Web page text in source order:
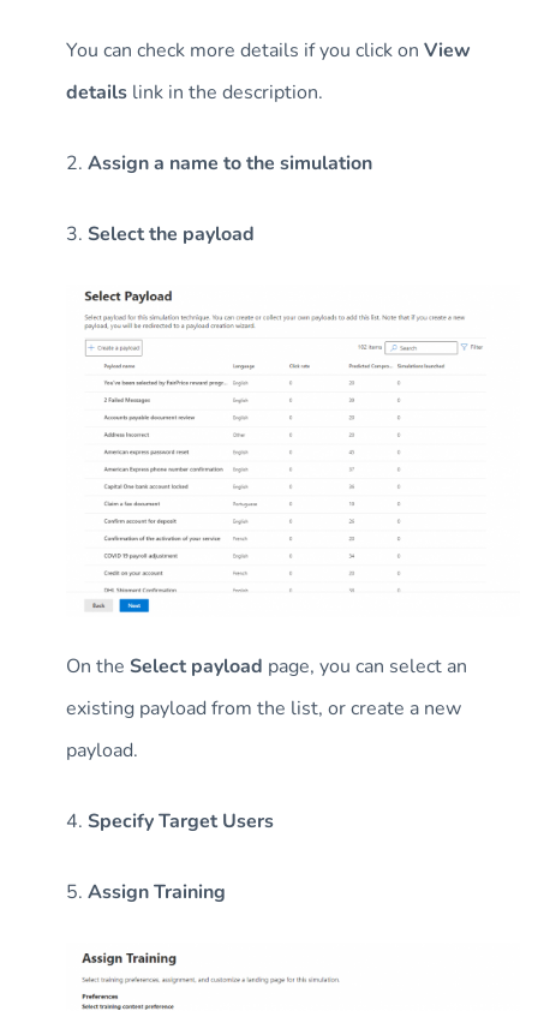
You can check more details if you click on View
details link in the description.
2. Assign a name to the simulation
3. Select the payload
On the Select payload page, you can select an
existing payload from the list, or create a new
payload.
4. Specify Target Users
5. Assign Training